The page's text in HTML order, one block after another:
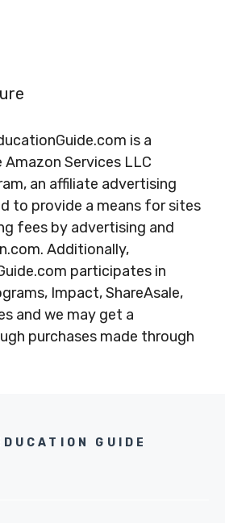
is a
Services LLC
an affiliate advertising
to provide a means for sites
fees by advertising and
Additionally,
participates in
Impact, ShareAsale,
and we may get a
purchases made through
GUIDE